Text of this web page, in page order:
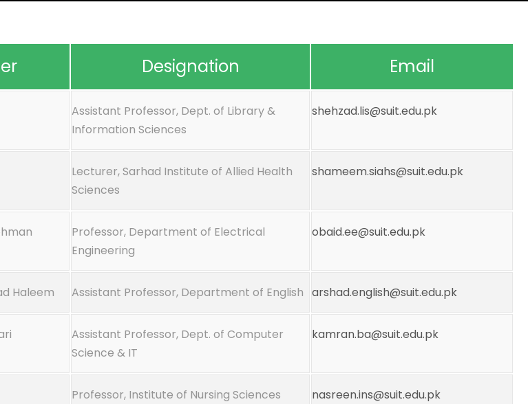
Designation Email
Assistant Professor, Dept. of Library &
Information Sciences
shehzad.lis@suit.edu.pk
Lecturer, Sarhad Institute of Allied Health
Sciences
shameem.siahs@suit.edu.pk
Professor, Department of Electrical
Engineering
obaid.ee@suit.edu.pk
Haleem Assistant Professor, Department of English arshad.english@suit.edu.pk
Assistant Professor, Dept. of Computer
Science & IT
kamran.ba@suit.edu.pk
Professor, Institute of Nursing Sciences nasreen.ins@suit.edu.pk